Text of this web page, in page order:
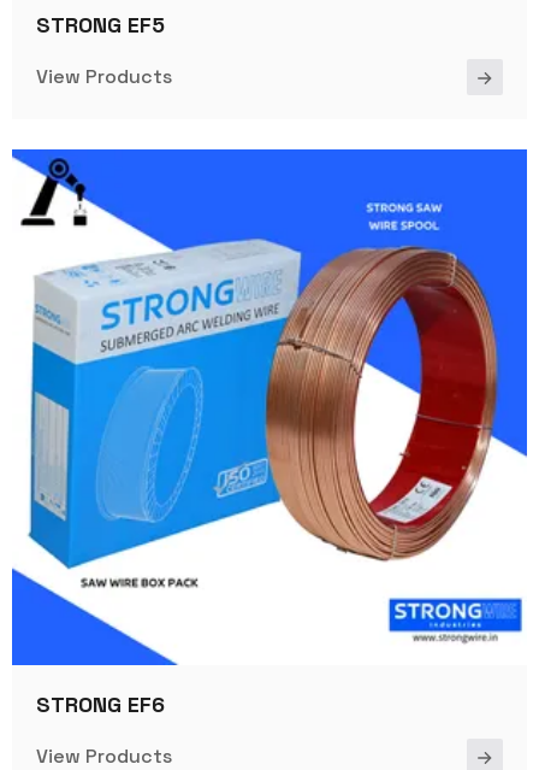
STRONG EF5
View Products
STRONG EF6
View Products